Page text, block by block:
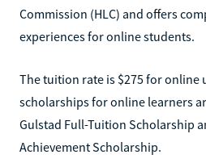
Commission (HLC) and offers
experiences for online students.
The tuition rate is $275 for online
scholarships for online learners
Gulstad Full-Tuition Scholarship
Achievement Scholarship.